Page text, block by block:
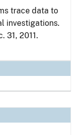
trace data to
investigations.
31, 2011.